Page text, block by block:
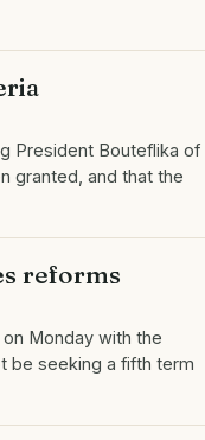
President Bouteflika of
granted, and that the
reforms
Monday with the
be seeking a fifth term